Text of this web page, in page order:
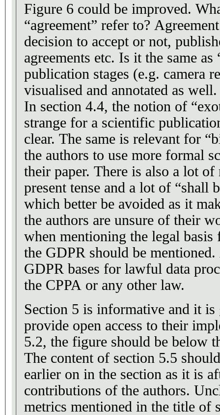
Figure 6 could be improved.
“agreement” refer to?
decision to accept or not,
agreements etc. Is it the same as
publication stages (e.g. camera
visualised and annotated as well.
In section 4.4, the notion of
strange for a scientific
clear. The same is relevant for
the authors to use more formal
their paper. There is also a lot
present tense and a lot of “shall
which better be avoided as it
the authors are unsure of their
when mentioning the legal basis
the GDPR should be
GDPR bases for lawful data
the CPPA or any other law.
Section 5 is informative and it is
provide open access to their
5.2, the figure should be below
The content of section 5.5
earlier on in the section as it is
contributions of the authors.
metrics mentioned in the title of